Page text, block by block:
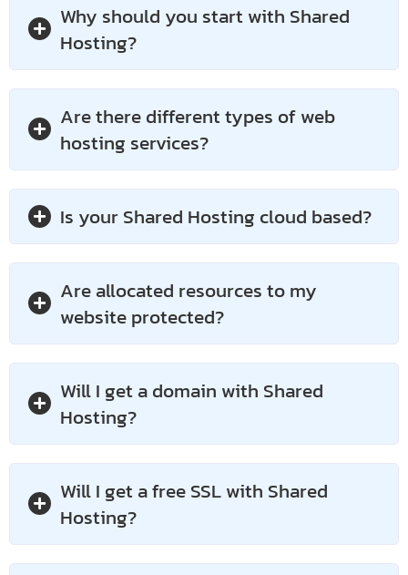
Why should you start with Shared
Hosting?
Are there different types of web
hosting services?
Is your Shared Hosting cloud based?
Are allocated resources to my
website protected?
Will I get a domain with Shared
Hosting?
Will I get a free SSL with Shared
Hosting?